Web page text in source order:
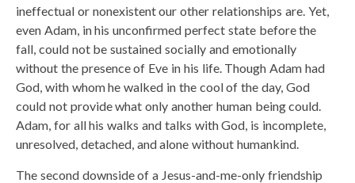
ineffectual or nonexistent our other relationships are. Yet,
even Adam, in his unconfirmed perfect state before the
fall, could not be sustained socially and emotionally
without the presence of Eve in his life. Though Adam had
God, with whom he walked in the cool of the day, God
could not provide what only another human being could.
Adam, for all his walks and talks with God, is incomplete,
unresolved, detached, and alone without humankind.
The second downside of a Jesus-and-me-only friendship